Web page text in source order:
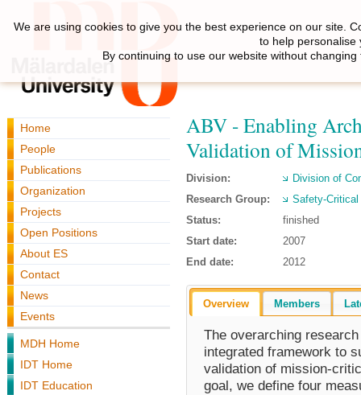
Home
People
Publications
Organization
Projects
Open Positions
About ES
Contact
News
Events
MDH Home
IDT Home
IDT Education
ABV - Enabling
Validation of
Division:
Division of
Research Group:
Safety-Critical
Status:
finished
Start date:
2007
End date:
2012
Overview Members
The overarching
integrated framework to
validation of mission-
goal, we define four
We are using cookies to give you the best experience on our site.
to help personalise
By continuing to use our website without